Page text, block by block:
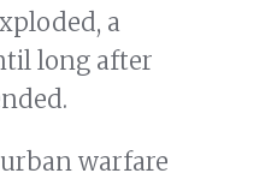
a
long after
warfare